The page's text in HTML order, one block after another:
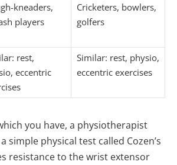
kneaders,
players
Cricketers, bowlers,
golfers
rest,
eccentric
Similar: rest, physio,
eccentric exercises
you have, a physiotherapist
simple physical test called Cozen’s
resistance to the wrist extensor